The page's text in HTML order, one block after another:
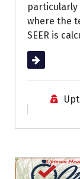
particularly
where the
SEER is
Read More